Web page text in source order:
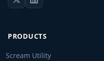
PRODUCTS
Scream Utility